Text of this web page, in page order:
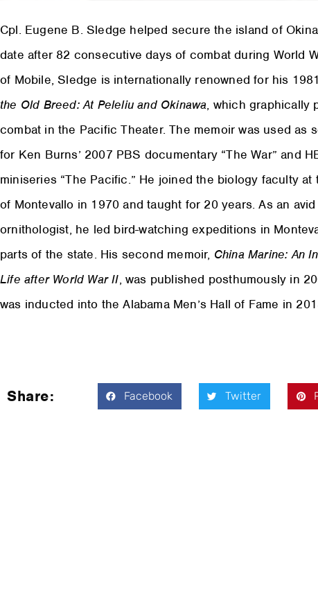
Cpl. Eugene B. Sledge helped secure the island of
date after 82 consecutive days of combat during World
of Mobile, Sledge is internationally renowned for his
the Old Breed: At Peleliu and Okinawa, which graphically
combat in the Pacific Theater. The memoir was used as
for Ken Burns’ 2007 PBS documentary “The War” and
miniseries “The Pacific.” He joined the biology faculty at
of Montevallo in 1970 and taught for 20 years. As an
ornithologist, he led bird-watching expeditions in
parts of the state. His second memoir, China Marine: An
Life after World War II, was published posthumously in
was inducted into the Alabama Men’s Hall of Fame in
Share: Facebook Twitter